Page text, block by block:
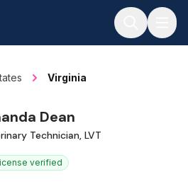
Virginia
Dean
Technician, LVT
verified